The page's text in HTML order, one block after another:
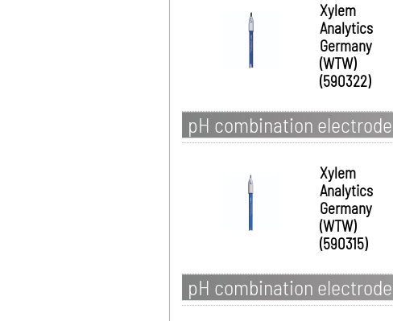
Xylem
Analytics
Germany
(WTW)
(590322)
pH combination
Xylem
Analytics
Germany
(WTW)
(590315)
pH combination